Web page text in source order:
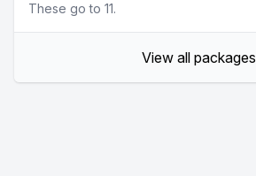
These go to 11.
View all packages